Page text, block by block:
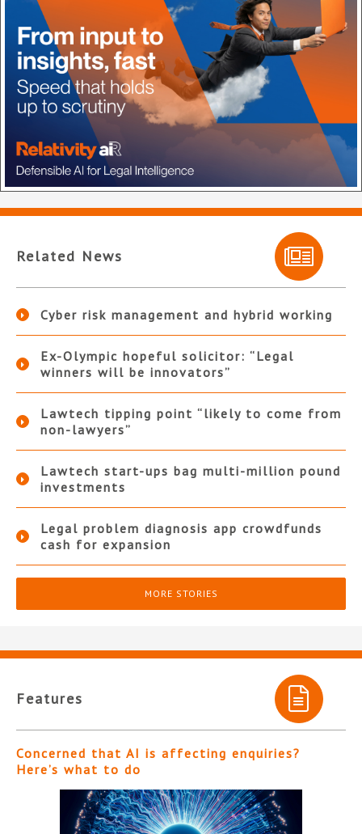
Related News
Cyber risk management and hybrid working
Ex-Olympic hopeful solicitor: “Legal
winners will be innovators”
Lawtech tipping point “likely to come from
non-lawyers”
Lawtech start-ups bag multi-million pound
investments
Legal problem diagnosis app crowdfunds
cash for expansion
MORE STORIES
Features
Concerned that AI is affecting enquiries?
Here’s what to do